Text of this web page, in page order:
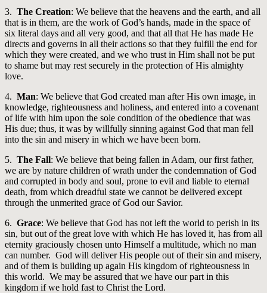
3. The Creation: We believe that the heavens and the earth, and all
that is in them, are the work of God’s hands, made in the space of
six literal days and all very good, and that all that He has made He
directs and governs in all their actions so that they fulfill the end for
which they were created, and we who trust in Him shall not be put
to shame but may rest securely in the protection of His almighty
love.
4. Man: We believe that God created man after His own image, in
knowledge, righteousness and holiness, and entered into a covenant
of life with him upon the sole condition of the obedience that was
His due; thus, it was by willfully sinning against God that man fell
into the sin and misery in which we have been born.
5. The Fall: We believe that being fallen in Adam, our first father,
we are by nature children of wrath under the condemnation of God
and corrupted in body and soul, prone to evil and liable to eternal
death, from which dreadful state we cannot be delivered except
through the unmerited grace of God our Savior.
6. Grace: We believe that God has not left the world to perish in its
sin, but out of the great love with which He has loved it, has from all
eternity graciously chosen unto Himself a multitude, which no man
can number. God will deliver His people out of their sin and misery,
and of them is building up again His kingdom of righteousness in
this world. We may be assured that we have our part in this
kingdom if we hold fast to Christ the Lord.